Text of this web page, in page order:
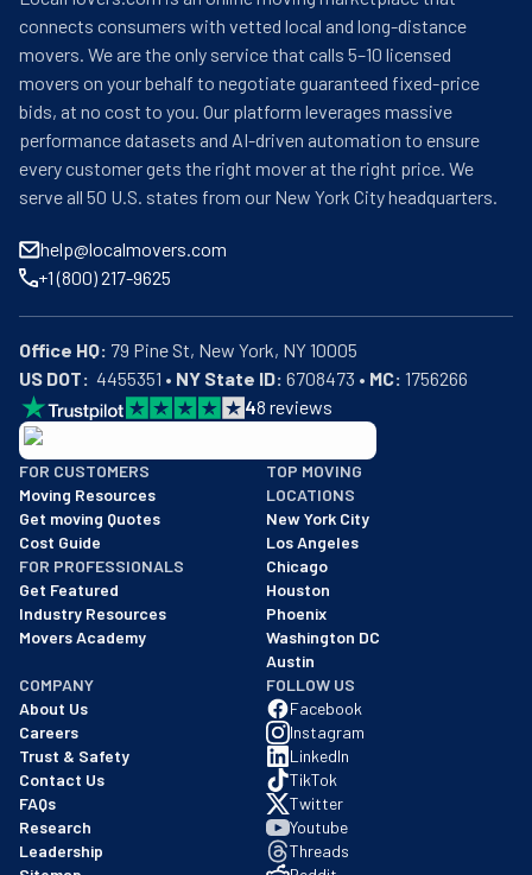
connects consumers with vetted local and long-distance
movers. We are the only service that calls 5–10 licensed
movers on your behalf to negotiate guaranteed fixed-price
bids, at no cost to you. Our platform leverages massive
performance datasets and AI-driven automation to ensure
every customer gets the right mover at the right price. We
serve all 50 U.S. states from our New York City headquarters.
help@localmovers.com
+1 (800) 217-9625
Office HQ:
US DOT:
  4455351 •
NY State ID: 6708473 • MC: 1756266
48 reviews
BBB: Rating A+
As of: 12/08/2025
We are a BBB accredited business with an A+ rating as of
FOR CUSTOMERS
Moving Resources
Get moving Quotes
Cost Guide
FOR PROFESSIONALS
Get Featured
Industry Resources
Movers Academy
TOP MOVING
LOCATIONS
New York City
Los Angeles
Chicago
Houston
Phoenix
Washington DC
Austin
COMPANY
About Us
Careers
Trust & Safety
Contact Us
FAQs
Research
Leadership
FOLLOW US
Facebook
Instagram
LinkedIn
TikTok
Twitter
Youtube
Threads